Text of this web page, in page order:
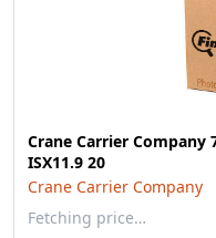
Crane Carrier Company
ISX11.9 20
Crane Carrier Company
Fetching price…